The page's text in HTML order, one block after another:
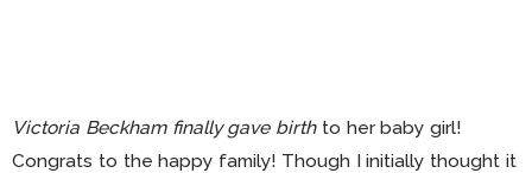
Victoria Beckham finally gave birthto her baby girl!
Congrats to the happy family! Though I initially thought it